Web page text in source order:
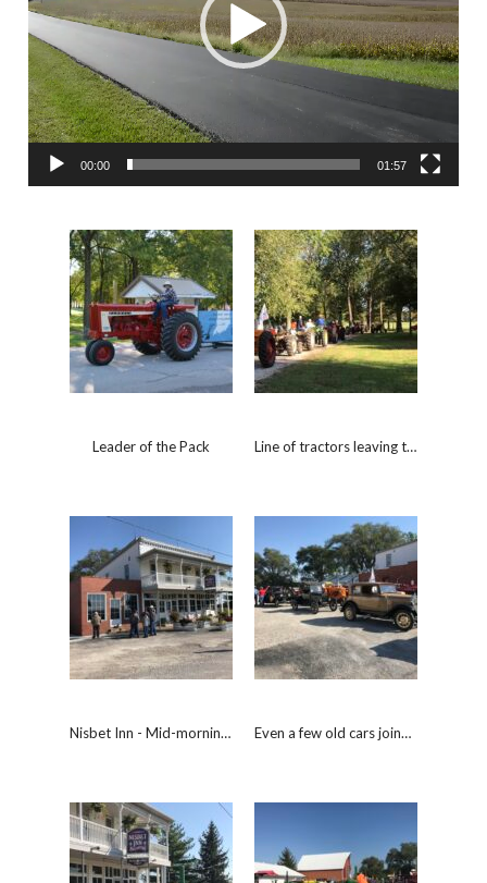
00:00 01:57
Leader of the Pack Line of tractors leaving the fair grounds.
Nisbet Inn - Mid-morning break. Even a few old cars joined the drive.